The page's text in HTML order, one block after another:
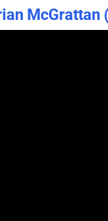
McGrattan